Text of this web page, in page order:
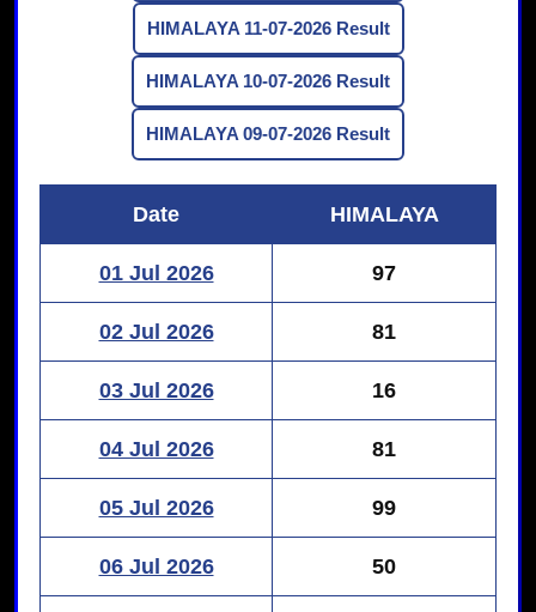
HIMALAYA 11-07-2026 Result
HIMALAYA 10-07-2026 Result
HIMALAYA 09-07-2026 Result
Date HIMALAYA
01 Jul 2026 97
02 Jul 2026 81
03 Jul 2026 16
04 Jul 2026 81
05 Jul 2026 99
06 Jul 2026 50